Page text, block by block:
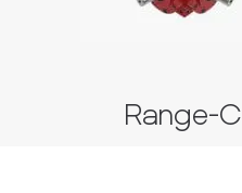
Range-C